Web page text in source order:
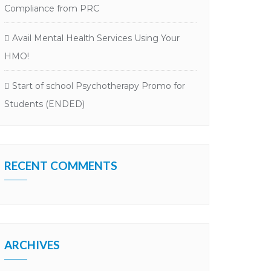
Compliance from PRC
Avail Mental Health Services Using Your
HMO!
Start of school Psychotherapy Promo for
Students (ENDED)
RECENT COMMENTS
ARCHIVES